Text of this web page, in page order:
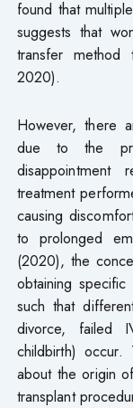
found that
suggests that
transfer method
2020).
However, there
due to the
treatment
causing
to prolonged
(2020), the
obtaining
such that
divorce, failed
childbirth)
about the origin
transplant